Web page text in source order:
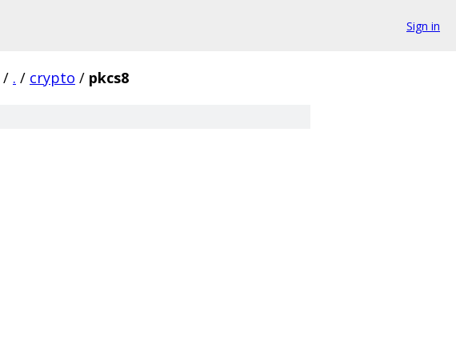
Sign in
/ . / crypto / pkcs8